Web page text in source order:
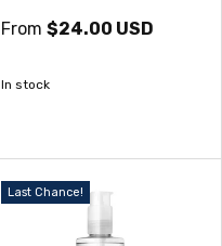
From $24.00 USD
In stock
Last Chance!